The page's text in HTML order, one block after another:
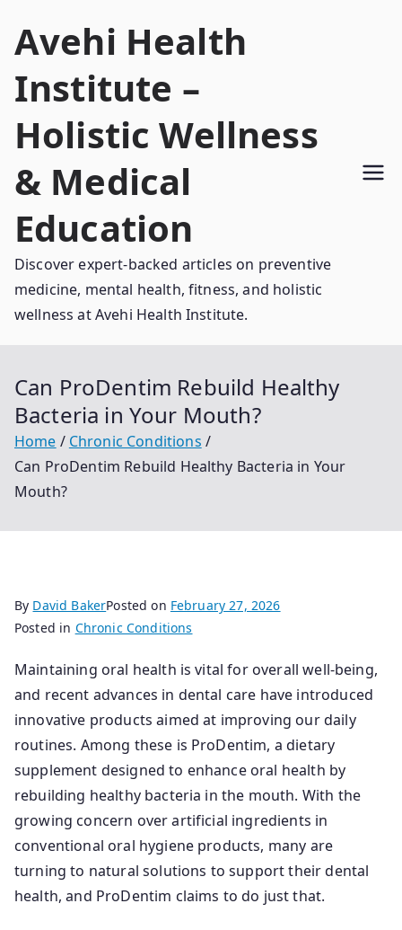
Avehi Health
Institute –
Holistic Wellness
& Medical
Education
Discover expert-backed articles on preventive
medicine, mental health, fitness, and holistic
wellness at Avehi Health Institute.
Can ProDentim Rebuild Healthy
Bacteria in Your Mouth?
Home
Chronic Conditions
Can ProDentim Rebuild Healthy Bacteria in Your
Mouth?
By David BakerPosted on February 27, 2026
Posted in Chronic Conditions
Maintaining oral health is vital for overall well-being,
and recent advances in dental care have introduced
innovative products aimed at improving our daily
routines. Among these is ProDentim, a dietary
supplement designed to enhance oral health by
rebuilding healthy bacteria in the mouth. With the
growing concern over artificial ingredients in
conventional oral hygiene products, many are
turning to natural solutions to support their dental
health, and ProDentim claims to do just that.